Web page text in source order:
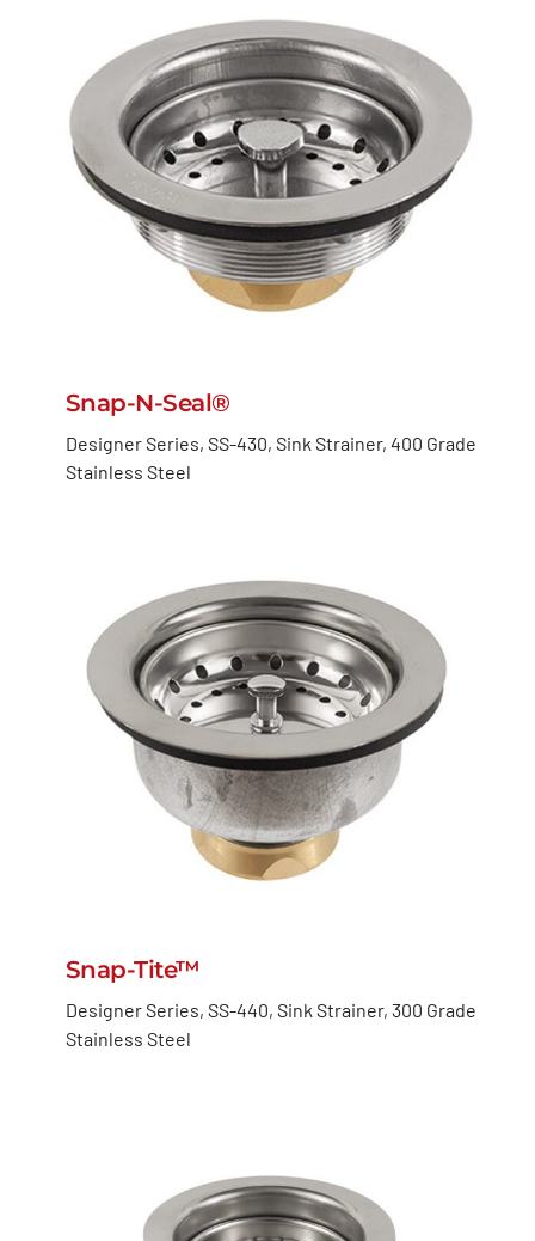
Snap-N-Seal®
Designer Series, SS-430, Sink Strainer, 400 Grade
Stainless Steel
Snap-Tite™
Designer Series, SS-440, Sink Strainer, 300 Grade
Stainless Steel